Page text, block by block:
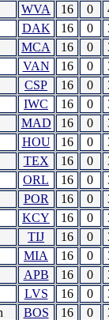
WVA 16 0
DAK 16 0
MCA 16 0
VAN 16 0
CSP 16 0
IWC 16 0
MAD 16 0
HOU 16 0
TEX 16 0
ORL 16 0
POR 16 0
KCY 16 0
TIJ 16 0
MIA 16 0
APB 16 0
LVS 16 0
BOS 16 0